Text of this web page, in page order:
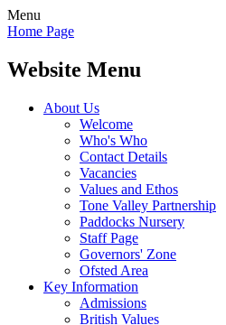
Menu
Home Page
Website Menu
About Us
Welcome
Who's Who
Contact Details
Vacancies
Values and Ethos
Tone Valley Partnership
Paddocks Nursery
Staff Page
Governors' Zone
Ofsted Area
Key Information
Admissions
British Values